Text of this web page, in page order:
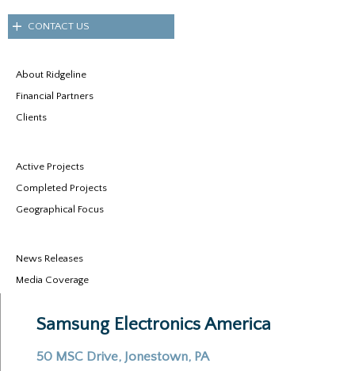
CONTACT US
About Ridgeline
Financial Partners
Clients
Active Projects
Completed Projects
Geographical Focus
News Releases
Media Coverage
Samsung Electronics America
50 MSC Drive, Jonestown, PA